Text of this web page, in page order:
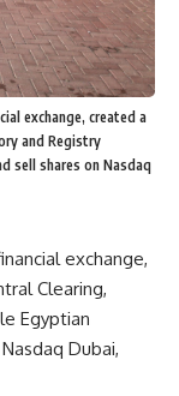
exchange, created a
and Registry
sell shares on Nasdaq
exchange,
Clearing,
Egyptian
Dubai,